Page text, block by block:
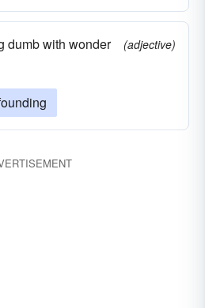
vexing
dumb with wonder
(adjective)